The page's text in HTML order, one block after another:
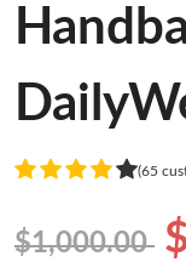
(65
$1,000.00